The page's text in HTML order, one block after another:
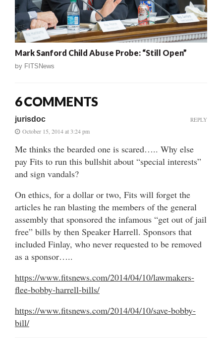
Mark Sanford Child Abuse Probe: “Still Open”
by FITSNews
6 COMMENTS
jurisdoc
October 15, 2014 at 3:24 pm
Me thinks the bearded one is scared….. Why else
pay Fits to run this bullshit about “special interests”
and sign vandals?
On ethics, for a dollar or two, Fits will forget the
articles he ran blasting the members of the general
assembly that sponsored the infamous “get out of jail
free” bills by then Speaker Harrell. Sponsors that
included Finlay, who never requested to be removed
as a sponsor…..
https://www.fitsnews.com/2014/04/10/lawmakers-
flee-bobby-harrell-bills/
https://www.fitsnews.com/2014/04/10/save-bobby-
bill/
REPLY